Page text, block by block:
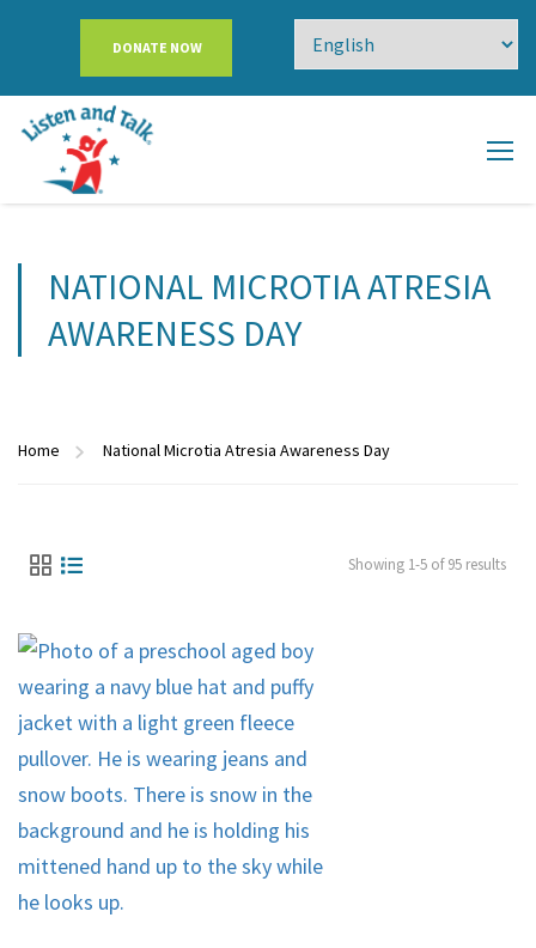
DONATE NOW
NATIONAL MICROTIA ATRESIA
AWARENESS DAY
Home National Microtia Atresia Awareness Day
Showing 1-5 of 95 results